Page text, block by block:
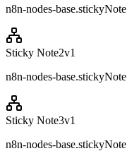
n8n-nodes-base.stickyNote
Sticky Note2v1
n8n-nodes-base.stickyNote
Sticky Note3v1
n8n-nodes-base.stickyNote